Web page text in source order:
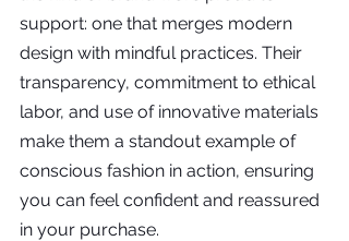
support: one that merges modern
design with mindful practices. Their
transparency, commitment to ethical
labor, and use of innovative materials
make them a standout example of
conscious fashion in action, ensuring
you can feel confident and reassured
in your purchase.